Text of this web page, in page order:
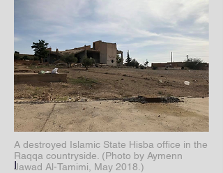
I
A destroyed Islamic State Hisba office in the
Raqqa countryside. (Photo by Aymenn
Jawad Al-Tamimi, May 2018.)